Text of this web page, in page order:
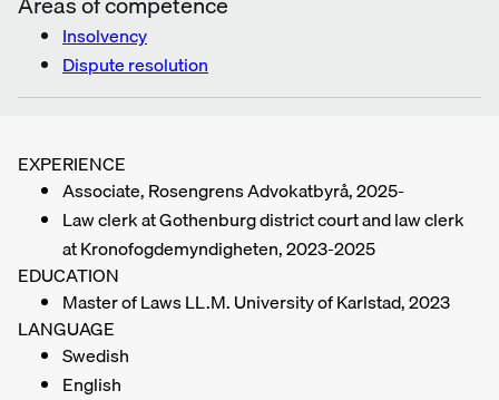
Insolvency
Dispute resolution
EXPERIENCE
Associate, Rosengrens Advokatbyrå, 2025-
Law clerk at Gothenburg district court and law clerk
at Kronofogdemyndigheten, 2023-2025
EDUCATION
Master of Laws LL.M. University of Karlstad, 2023
LANGUAGE
Swedish
English